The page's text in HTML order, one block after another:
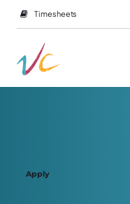
Timesheets
Apply